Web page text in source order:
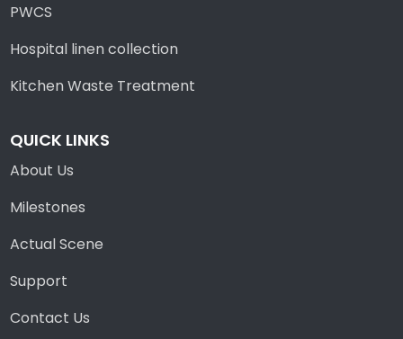
PWCS
Hospital linen collection
Kitchen Waste Treatment
QUICK LINKS
About Us
Milestones
Actual Scene
Support
Contact Us